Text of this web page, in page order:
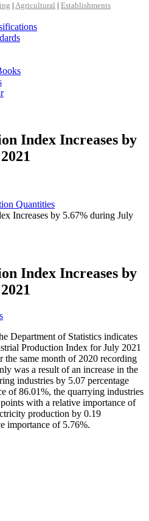
| Agricultural | Establishments
Index Increases by
Quantities
Increases by 5.67% during July
Index Increases by
Department of Statistics indicates
Production Index for July 2021
the same month of 2020 recording
was a result of an increase in the
industries by 5.07 percentage
of 86.01%, the quarrying industries
with a relative importance of
production by 0.19
importance of 5.76%.